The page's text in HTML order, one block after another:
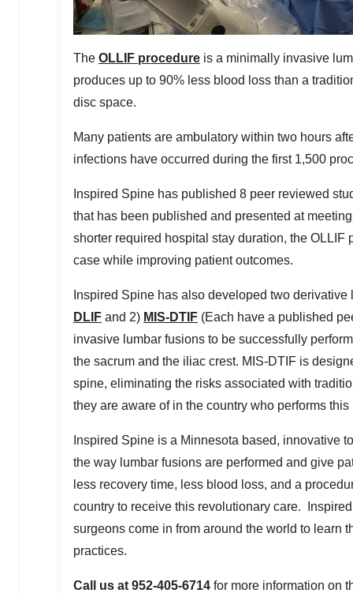
The OLLIF procedure is a minimally invasive
produces up to 90% less blood loss than a
disc space.
Many patients are ambulatory within two hours
infections have occurred during the first 1,500
Inspired Spine has published 8 peer reviewed
that has been published and presented at
shorter required hospital stay duration, the
case while improving patient outcomes.
Inspired Spine has also developed two
DLIF and 2) MIS-DTIF (Each have a published
invasive lumbar fusions to be successfully
the sacrum and the iliac crest. MIS-DTIF is
spine, eliminating the risks associated with
they are aware of in the country who performs this
Inspired Spine is a Minnesota based, innovative
the way lumbar fusions are performed and give
less recovery time, less blood loss, and a
country to receive this revolutionary care.
surgeons come in from around the world to learn
practices.
Call us at 952-405-6714 for more information on